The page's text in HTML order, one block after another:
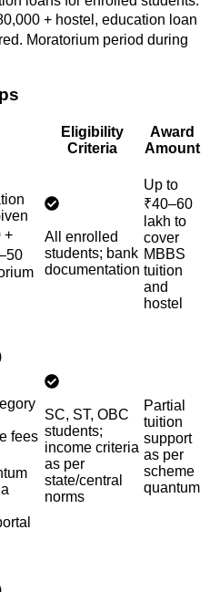
+ hostel, education loan
Moratorium period during
Eligibility
Criteria
Award
Amount
+
All enrolled
students; bank
documentation
Up to
₹40–60
lakh to
cover
MBBS
tuition
and
hostel
fees
SC, ST, OBC
students;
income criteria
as per
state/central
norms
Partial
tuition
support
as per
scheme
quantum